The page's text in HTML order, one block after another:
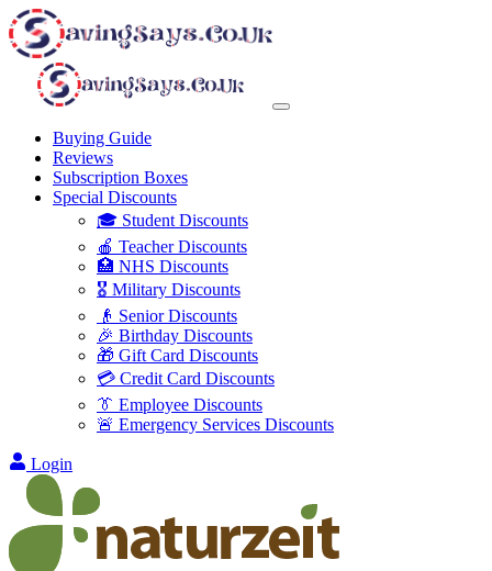
Buying Guide
Reviews
Subscription Boxes
Special Discounts
🎓 Student Discounts
🍎 Teacher Discounts
🏥 NHS Discounts
🎖️ Military Discounts
👴 Senior Discounts
🎉 Birthday Discounts
🎁 Gift Card Discounts
💳 Credit Card Discounts
👔 Employee Discounts
🚨 Emergency Services Discounts
Login